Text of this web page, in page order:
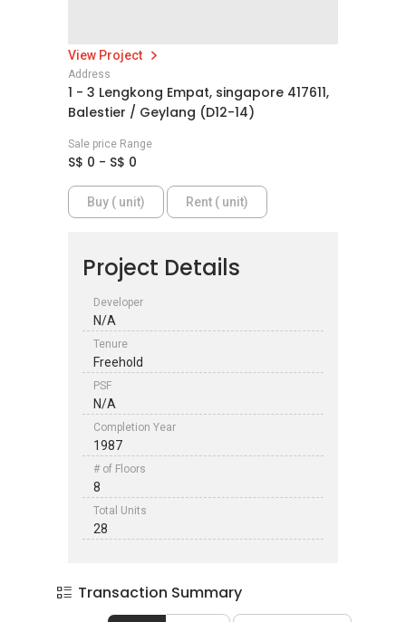
View Project
Address
1 - 3 Lengkong Empat, singapore 417611,
Balestier / Geylang (D12-14)
Sale price Range
S$ 0 - S$ 0
Buy ( unit) Rent ( unit)
Project Details
Developer
N/A
Tenure
Freehold
PSF
N/A
Completion Year
1987
# of Floors
8
Total Units
28
Transaction Summary